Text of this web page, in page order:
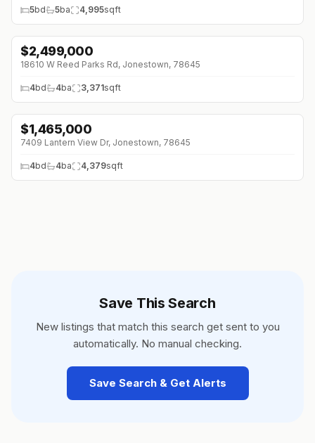
5bd 5ba 4,995sqft
↓$500K (0%)
$2,499,000
18610 W Reed Parks Rd, Jonestown, 78645
4bd 4ba 3,371sqft
$1,465,000
7409 Lantern View Dr, Jonestown, 78645
4bd 4ba 4,379sqft
Save This Search
New listings that match this search get sent to you
automatically. No manual checking.
Save Search & Get Alerts